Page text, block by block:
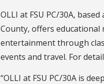
OLLI at FSU PC/30A,
County, offers educational
entertainment through
events and travel. For
“OLLI at FSU PC/30A is